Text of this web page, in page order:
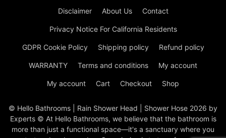
Disclaimer About Us Contact
Privacy Notice For California Residents
GDPR Cookie Policy Shipping policy Refund policy
WARRANTY Terms and conditions My account
My account Cart Checkout Shop
© Hello Bathrooms | Rain Shower Head | Shower Hose 2026 by
Experts © At Hello Bathrooms, we believe that the bathroom is
more than just a functional space—it's a sanctuary where you